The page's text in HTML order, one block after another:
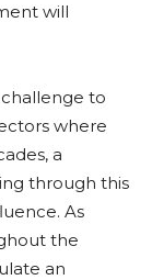
will
to
where
a
through this
As
the
an